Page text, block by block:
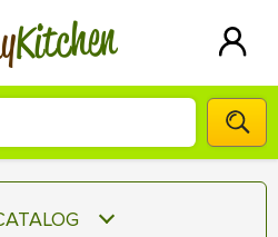
Kitchen
WRITER!
US